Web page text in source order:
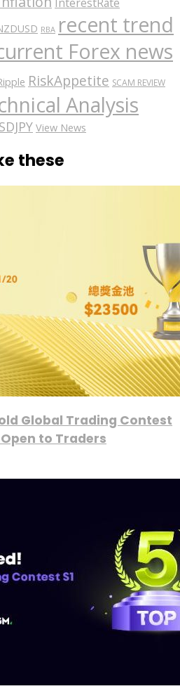
RBA recent trend
Forex news
RiskAppetite SCAM REVIEW
Analysis
View News
these
Global Trading Contest
to Traders